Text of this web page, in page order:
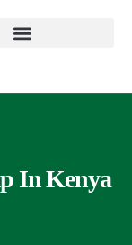
In Kenya